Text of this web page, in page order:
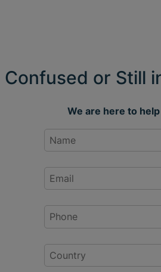
Confused or Still
We are here to